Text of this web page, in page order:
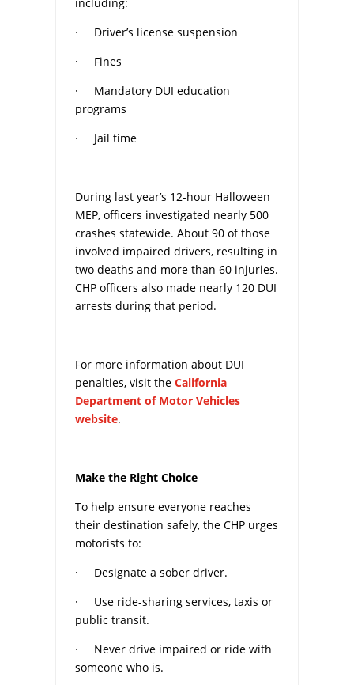
· Driver’s license suspension
· Fines
· Mandatory DUI education
programs
· Jail time
During last year’s 12-hour Halloween
MEP, officers investigated nearly 500
crashes statewide. About 90 of those
involved impaired drivers, resulting in
two deaths and more than 60 injuries.
CHP officers also made nearly 120 DUI
arrests during that period.
For more information about DUI
penalties, visit the California
Department of Motor Vehicles
website.
Make the Right Choice
To help ensure everyone reaches
their destination safely, the CHP urges
motorists to:
· Designate a sober driver.
· Use ride-sharing services, taxis or
public transit.
· Never drive impaired or ride with
someone who is.